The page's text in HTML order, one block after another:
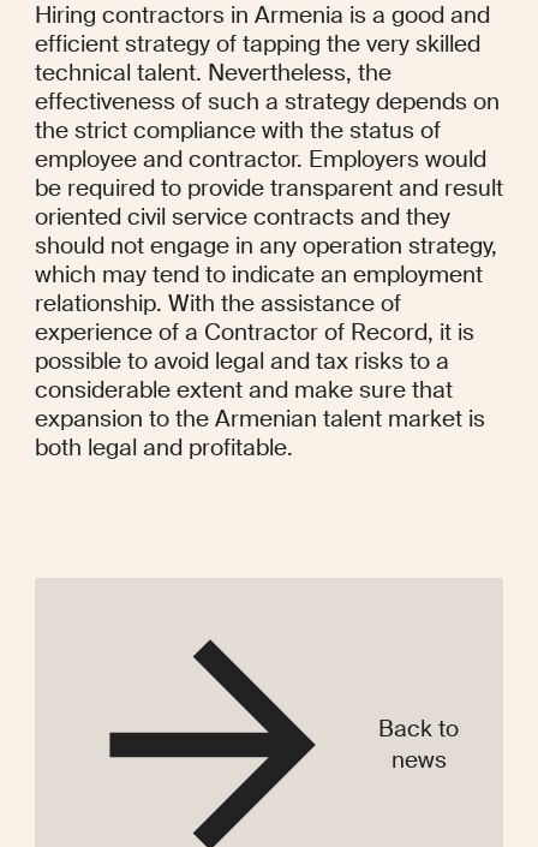
Hiring contractors in Armenia is a good and
efficient strategy of tapping the very skilled
technical talent. Nevertheless, the
effectiveness of such a strategy depends on
the strict compliance with the status of
employee and contractor. Employers would
be required to provide transparent and result
oriented civil service contracts and they
should not engage in any operation strategy,
which may tend to indicate an employment
relationship. With the assistance of
experience of a Contractor of Record, it is
possible to avoid legal and tax risks to a
considerable extent and make sure that
expansion to the Armenian talent market is
both legal and profitable.
Back to
news